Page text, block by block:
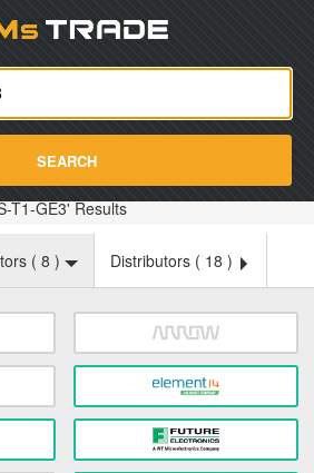
SEARCH
T1-GE3' Results
( 8 ) Distributors ( 18 )